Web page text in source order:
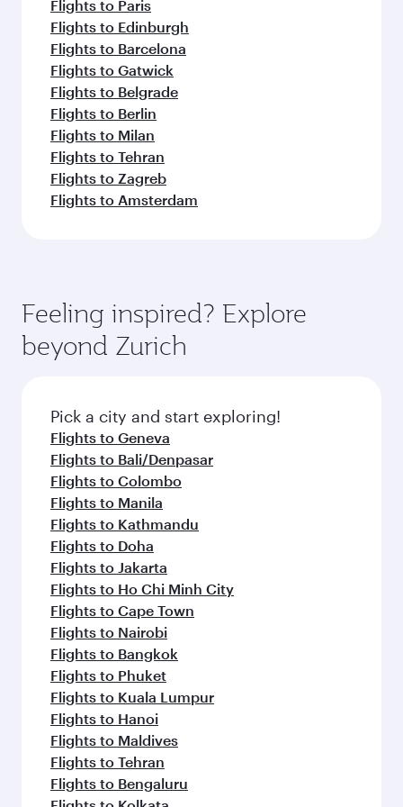
Flights to Paris
Flights to Edinburgh
Flights to Barcelona
Flights to Gatwick
Flights to Belgrade
Flights to Berlin
Flights to Milan
Flights to Tehran
Flights to Zagreb
Flights to Amsterdam
Feeling inspired? Explore
beyond Zurich
Pick a city and start exploring!
Flights to Geneva
Flights to Bali/Denpasar
Flights to Colombo
Flights to Manila
Flights to Kathmandu
Flights to Doha
Flights to Jakarta
Flights to Ho Chi Minh City
Flights to Cape Town
Flights to Nairobi
Flights to Bangkok
Flights to Phuket
Flights to Kuala Lumpur
Flights to Hanoi
Flights to Maldives
Flights to Tehran
Flights to Bengaluru